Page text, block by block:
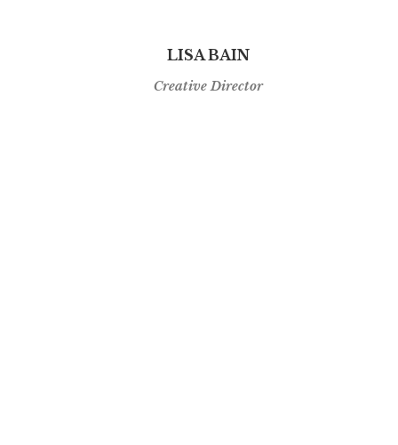
LISA BAIN
Creative Director